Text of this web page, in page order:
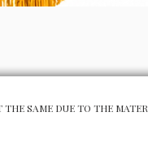
SAME DUE TO THE